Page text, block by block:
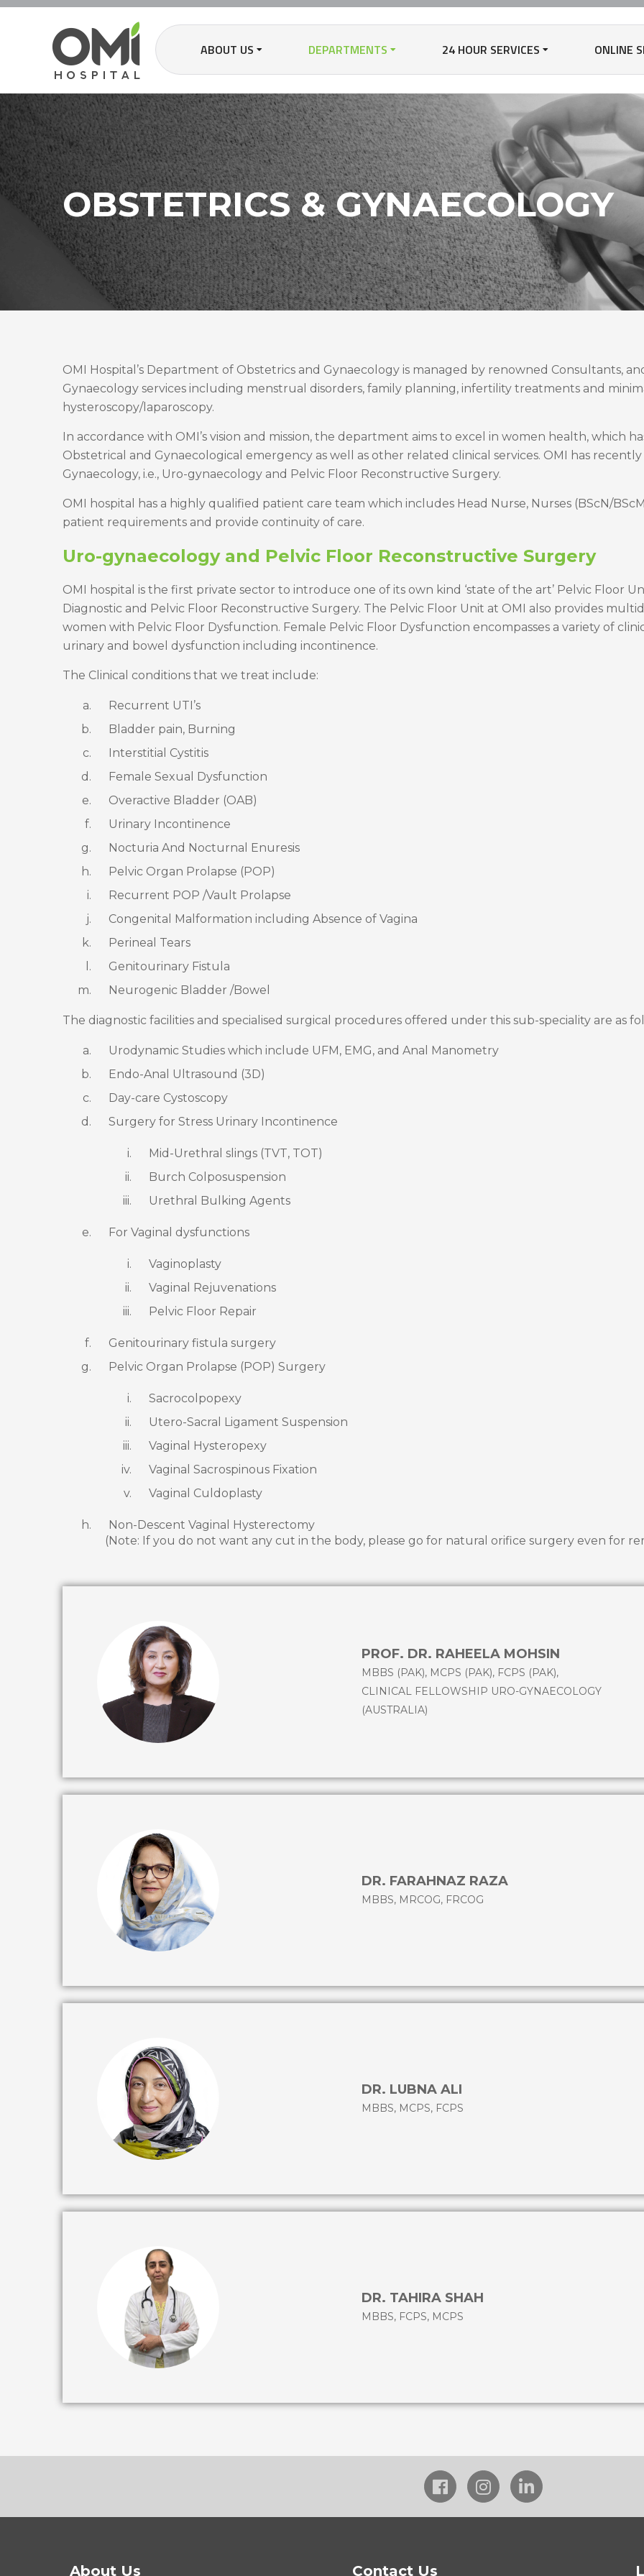
ABOUT US DEPARTMENTS 24 HOUR SERVICES ONLINE
OBSTETRICS & GYNAECOLOGY
OMI Hospital’s Department of Obstetrics and Gynaecology is managed by renowned Consultants,
Gynaecology services including menstrual disorders, family planning, infertility treatments and
hysteroscopy/laparoscopy.
In accordance with OMI’s vision and mission, the department aims to excel in women health, which
Obstetrical and Gynaecological emergency as well as other related clinical services. OMI has
Gynaecology, i.e., Uro-gynaecology and Pelvic Floor Reconstructive Surgery.
OMI hospital has a highly qualified patient care team which includes Head Nurse, Nurses (BScN/
patient requirements and provide continuity of care.
Uro-gynaecology and Pelvic Floor Reconstructive Surgery
OMI hospital is the first private sector to introduce one of its own kind ‘state of the art’ Pelvic Floor
Diagnostic and Pelvic Floor Reconstructive Surgery. The Pelvic Floor Unit at OMI also provides
women with Pelvic Floor Dysfunction. Female Pelvic Floor Dysfunction encompasses a variety of
urinary and bowel dysfunction including incontinence.
The Clinical conditions that we treat include:
Recurrent UTI’s
Bladder pain, Burning
Interstitial Cystitis
Female Sexual Dysfunction
Overactive Bladder (OAB)
Urinary Incontinence
Nocturia And Nocturnal Enuresis
Pelvic Organ Prolapse (POP)
Recurrent POP /Vault Prolapse
Congenital Malformation including Absence of Vagina
Perineal Tears
Genitourinary Fistula
Neurogenic Bladder /Bowel
The diagnostic facilities and specialised surgical procedures offered under this sub-speciality are as
Urodynamic Studies which include UFM, EMG, and Anal Manometry
Endo-Anal Ultrasound (3D)
Day-care Cystoscopy
Surgery for Stress Urinary Incontinence
Mid-Urethral slings (TVT, TOT)
Burch Colposuspension
Urethral Bulking Agents
For Vaginal dysfunctions
Vaginoplasty
Vaginal Rejuvenations
Pelvic Floor Repair
Genitourinary fistula surgery
Pelvic Organ Prolapse (POP) Surgery
Sacrocolpopexy
Utero-Sacral Ligament Suspension
Vaginal Hysteropexy
Vaginal Sacrospinous Fixation
Vaginal Culdoplasty
Non-Descent Vaginal Hysterectomy
(Note: If you do not want any cut in the body, please go for natural orifice surgery even for
PROF. DR. RAHEELA MOHSIN
MBBS (PAK), MCPS (PAK), FCPS (PAK),
CLINICAL FELLOWSHIP URO-GYNAECOLOGY
(AUSTRALIA)
DR. FARAHNAZ RAZA
MBBS, MRCOG, FRCOG
DR. LUBNA ALI
MBBS, MCPS, FCPS
DR. TAHIRA SHAH
MBBS, FCPS, MCPS
About Us Contact Us